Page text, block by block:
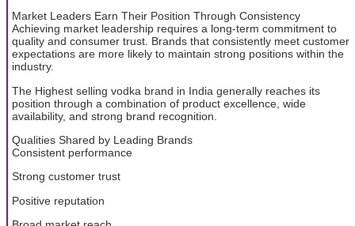
Market Leaders Earn Their Position Through Consistency
Achieving market leadership requires a long-term commitment to
quality and consumer trust. Brands that consistently meet customer
expectations are more likely to maintain strong positions within the
industry.
The Highest selling vodka brand in India generally reaches its
position through a combination of product excellence, wide
availability, and strong brand recognition.
Qualities Shared by Leading Brands
Consistent performance
Strong customer trust
Positive reputation